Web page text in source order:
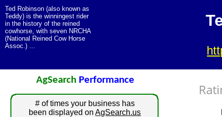
# of times your business has
been displayed onAgSearch.us
AgSearch Performance
Ted Robinson (also known as
Teddy) is the winningest rider
in the history of the reined
cowhorse, with seven NRCHA
(National Reined Cow Horse
Assoc.) ...